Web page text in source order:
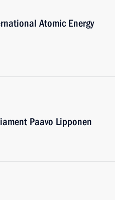
Atomic Energy
Paavo Lipponen